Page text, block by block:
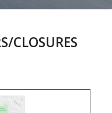
CLOSURES